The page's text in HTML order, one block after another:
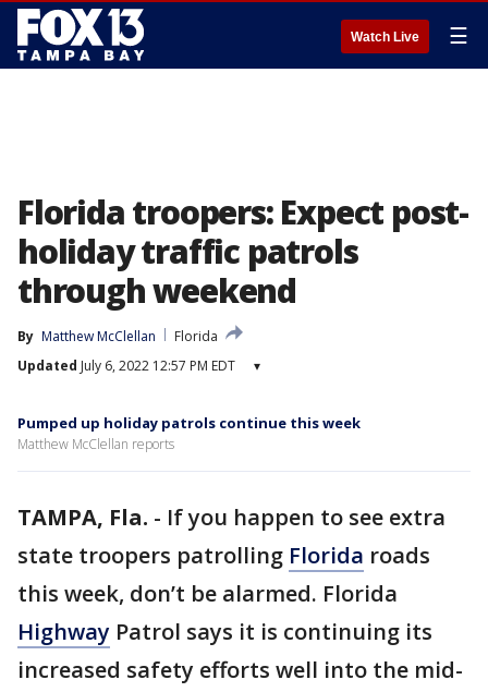
Watch Live ☰
Florida troopers: Expect post-
holiday traffic patrols
through weekend
By Matthew McClellan
Florida
Updated July 6, 2022 12:57 PM EDT ▾
Pumped up holiday patrols continue this week
Matthew McClellan reports
TAMPA, Fla. - If you happen to see extra
state troopers patrolling Florida roads
this week, don’t be alarmed. Florida
Highway Patrol says it is continuing its
increased safety efforts well into the mid-